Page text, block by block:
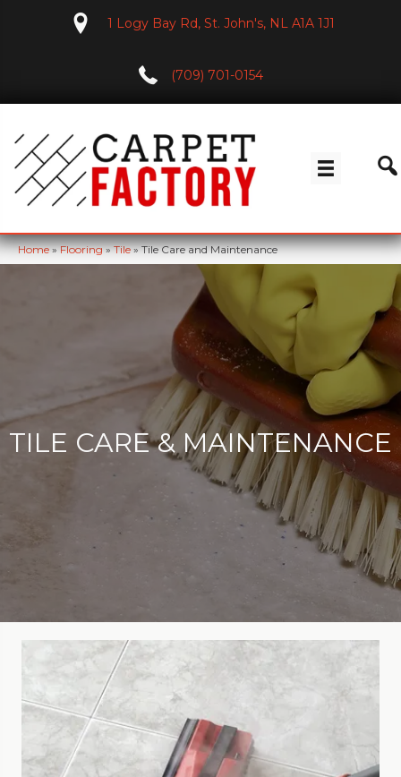
1 Logy Bay Rd, St. John's, NL A1A 1J1
(709) 701-0154
Home»Flooring»Tile»Tile Care and Maintenance
TILE CARE & MAINTENANCE